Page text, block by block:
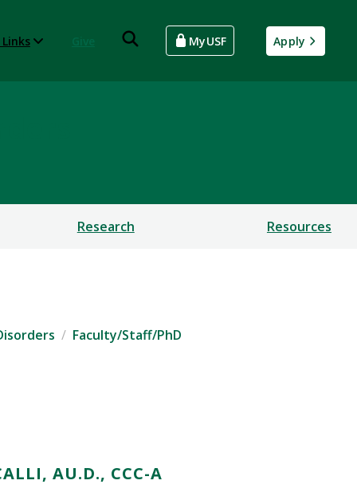
MyUSF Apply
Research Resources
Faculty/Staff/PhD
AU.D., CCC-A